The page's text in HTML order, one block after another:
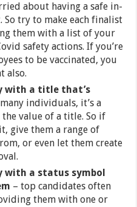
about having a safe in-
try to make each finalist
them with a list of your
safety actions. If you’re
to be vaccinated, you
also.
with a title that’s
individuals, it’s a
value of a title. So if
give them a range of
or even let them create
with a status symbol
– top candidates often
them with one or